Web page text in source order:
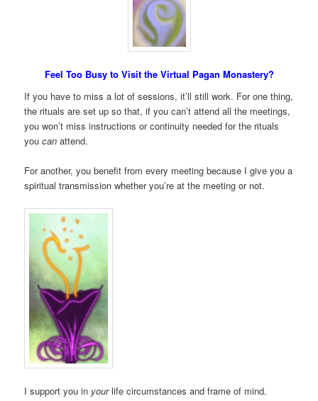
Feel Too Busy to Visit the Virtual Pagan Monastery?
If you have to miss a lot of sessions, it’ll still work. For one thing,
the rituals are set up so that, if you can’t attend all the meetings,
you won’t miss instructions or continuity needed for the rituals
youcan attend.
For another, you benefit from every meeting because I give you a
spiritual transmission whether you’re at the meeting or not.
I support you in yourlife circumstances and frame of mind.